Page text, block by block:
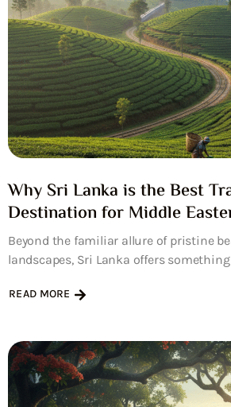
Why Sri Lanka is the Best
Destination for Middle
Beyond the familiar allure of pristine
landscapes, Sri Lanka offers
READ MORE